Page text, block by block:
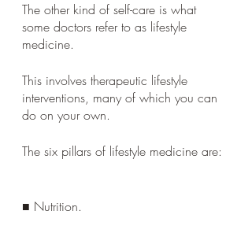
The other kind of self-care is what
some doctors refer to as lifestyle
medicine.
This involves therapeutic lifestyle
interventions, many of which you can
do on your own.
The six pillars of lifestyle medicine are:
■ Nutrition.